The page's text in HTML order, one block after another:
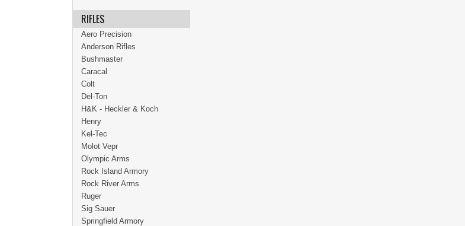
RIFLES
Aero Precision
Anderson Rifles
Bushmaster
Caracal
Colt
Del-Ton
H&K - Heckler & Koch
Henry
Kel-Tec
Molot Vepr
Olympic Arms
Rock Island Armory
Rock River Arms
Ruger
Sig Sauer
Springfield Armory